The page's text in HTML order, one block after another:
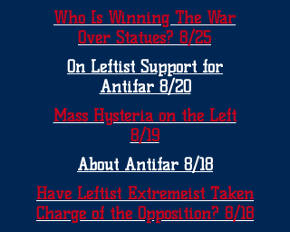
Who Is Winning The War
Over Statues? 8/25
On Leftist Support for
Antifar 8/20
Mass Hysteria on the Left
8/19
About Antifar 8/18
Have Leftist Extremeist Taken
Charge of the Opposition? 8/18